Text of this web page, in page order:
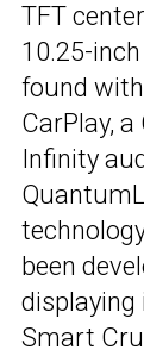
TFT
10.25-
found
CarPlay,
Infinity
been
displaying
Smart